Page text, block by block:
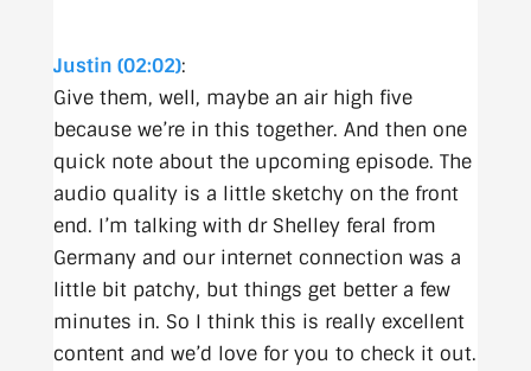
Justin (02:02):
Give them, well, maybe an air high five
because we’re in this together. And then one
quick note about the upcoming episode. The
audio quality is a little sketchy on the front
end. I’m talking with dr Shelley feral from
Germany and our internet connection was a
little bit patchy, but things get better a few
minutes in. So I think this is really excellent
content and we’d love for you to check it out.